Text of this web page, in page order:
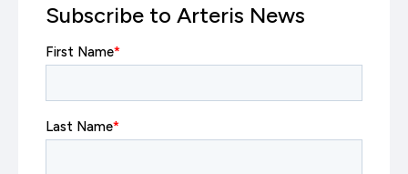
Subscribe to Arteris News